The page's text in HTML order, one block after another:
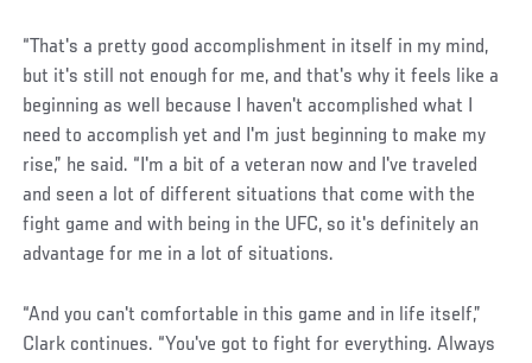
“That's a pretty good accomplishment in itself in my mind,
but it's still not enough for me, and that's why it feels like a
beginning as well because I haven't accomplished what I
need to accomplish yet and I'm just beginning to make my
rise,” he said. “I'm a bit of a veteran now and I've traveled
and seen a lot of different situations that come with the
fight game and with being in the UFC, so it's definitely an
advantage for me in a lot of situations.
“And you can't comfortable in this game and in life itself,”
Clark continues. “You've got to fight for everything. Always